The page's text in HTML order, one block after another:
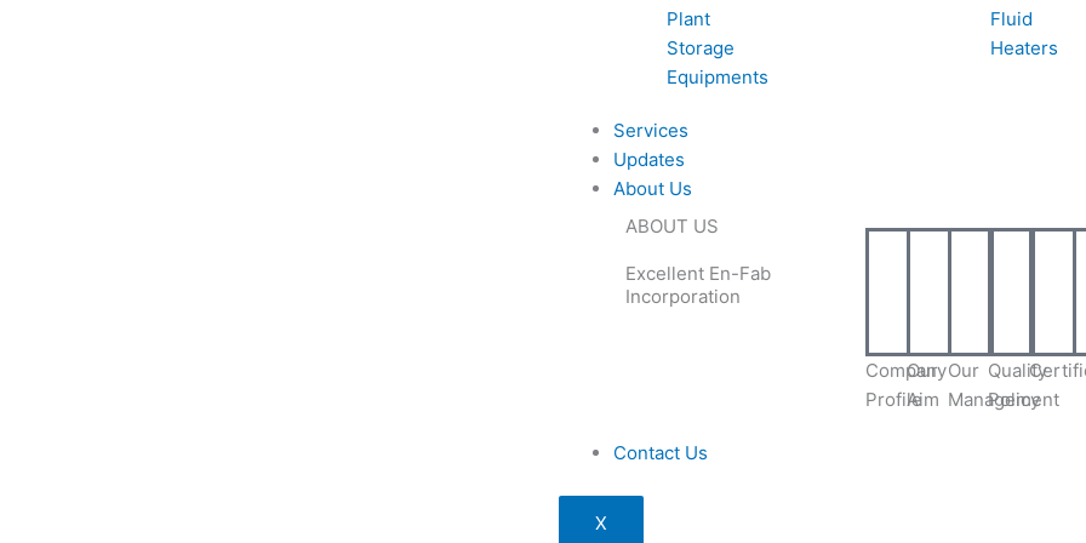
Plant
Storage
Equipments
Fluid
Heaters
Services
Updates
About Us
ABOUT US
Excellent En-Fab
Incorporation
Company
Profile
Our
Aim
Our
Management
Quality
Policy
Contact Us
X